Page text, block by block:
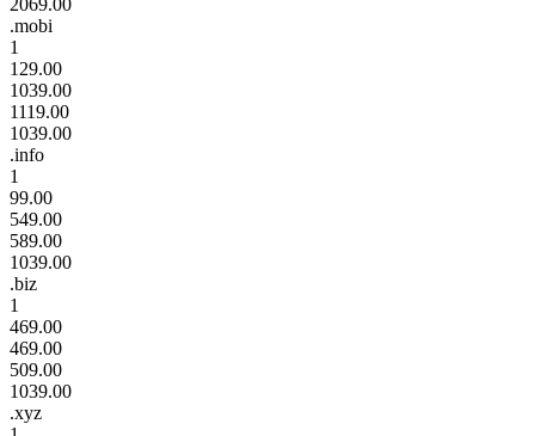
.mobi
1
129.00
1039.00
1119.00
1039.00
.info
1
99.00
549.00
589.00
1039.00
.biz
1
469.00
469.00
509.00
1039.00
.xyz